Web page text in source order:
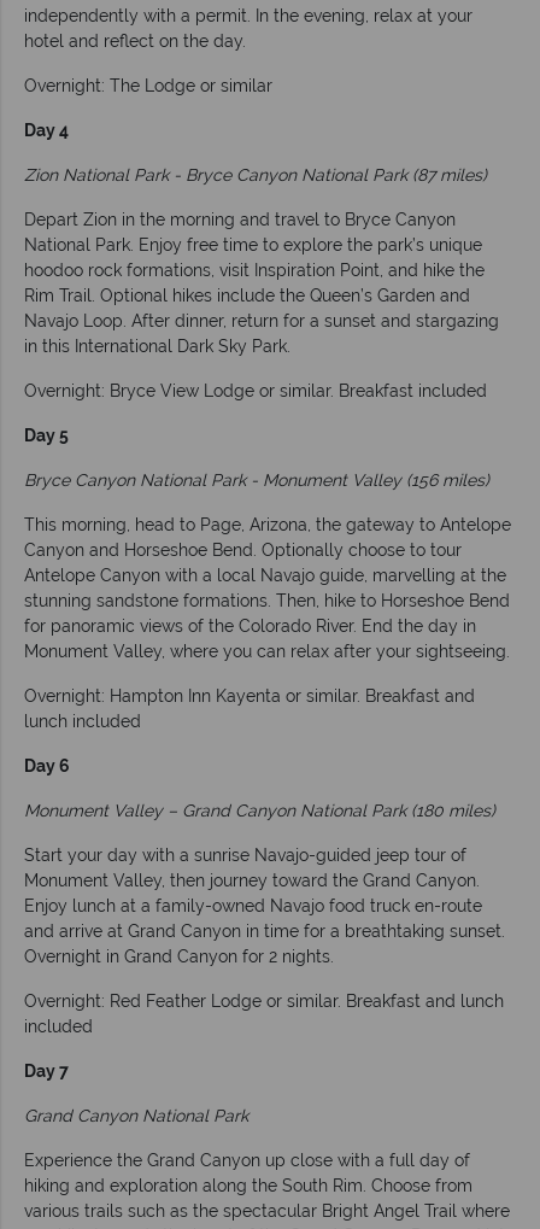
independently with a permit. In the evening, relax at your
hotel and reflect on the day.
Overnight: The Lodge or similar
Day 4
Zion National Park - Bryce Canyon National Park (87 miles)
Depart Zion in the morning and travel to Bryce Canyon
National Park. Enjoy free time to explore the park’s unique
hoodoo rock formations, visit Inspiration Point, and hike the
Rim Trail. Optional hikes include the Queen’s Garden and
Navajo Loop. After dinner, return for a sunset and stargazing
in this International Dark Sky Park.
Overnight: Bryce View Lodge or similar. Breakfast included
Day 5
Bryce Canyon National Park - Monument Valley (156 miles)
This morning, head to Page, Arizona, the gateway to Antelope
Canyon and Horseshoe Bend. Optionally choose to tour
Antelope Canyon with a local Navajo guide, marvelling at the
stunning sandstone formations. Then, hike to Horseshoe Bend
for panoramic views of the Colorado River. End the day in
Monument Valley, where you can relax after your sightseeing.
Overnight: Hampton Inn Kayenta or similar. Breakfast and
lunch included
Day 6
Monument Valley – Grand Canyon National Park (180 miles)
Start your day with a sunrise Navajo-guided jeep tour of
Monument Valley, then journey toward the Grand Canyon.
Enjoy lunch at a family-owned Navajo food truck en-route
and arrive at Grand Canyon in time for a breathtaking sunset.
Overnight in Grand Canyon for 2 nights.
Overnight: Red Feather Lodge or similar. Breakfast and lunch
included
Day 7
Grand Canyon National Park
Experience the Grand Canyon up close with a full day of
hiking and exploration along the South Rim. Choose from
various trails such as the spectacular Bright Angel Trail where